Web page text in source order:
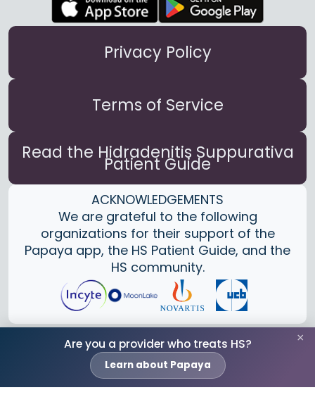
Privacy Policy
Terms of Service
Read the Hidradenitis Suppurativa
Patient Guide
ACKNOWLEDGEMENTS
We are grateful to the following
organizations for their support of the
Papaya app, the HS Patient Guide, and the
HS community.
Are you a provider who treats HS?
Learn about Papaya
×